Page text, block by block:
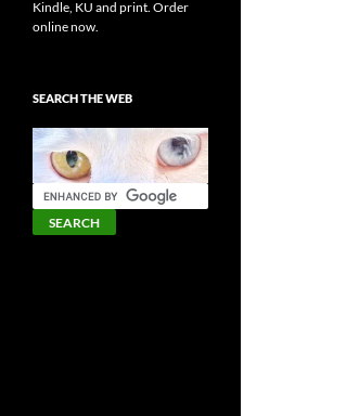
Kindle, KU and print. Order
online now.
SEARCH THE WEB